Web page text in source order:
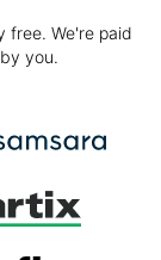
free. We're paid
you.